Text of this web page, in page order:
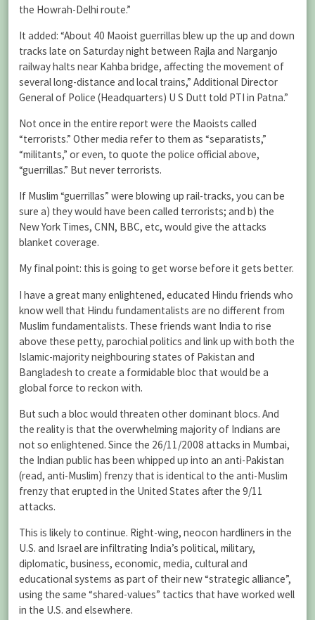
the Howrah-Delhi route.”
It added: “About 40 Maoist guerrillas blew up the up and down
tracks late on Saturday night between Rajla and Narganjo
railway halts near Kahba bridge, affecting the movement of
several long-distance and local trains,” Additional Director
General of Police (Headquarters) U S Dutt told PTI in Patna.”
Not once in the entire report were the Maoists called
“terrorists.” Other media refer to them as “separatists,”
“militants,” or even, to quote the police official above,
“guerrillas.” But never terrorists.
If Muslim “guerrillas” were blowing up rail-tracks, you can be
sure a) they would have been called terrorists; and b) the
New York Times, CNN, BBC, etc, would give the attacks
blanket coverage.
My final point: this is going to get worse before it gets better.
I have a great many enlightened, educated Hindu friends who
know well that Hindu fundamentalists are no different from
Muslim fundamentalists. These friends want India to rise
above these petty, parochial politics and link up with both the
Islamic-majority neighbouring states of Pakistan and
Bangladesh to create a formidable bloc that would be a
global force to reckon with.
But such a bloc would threaten other dominant blocs. And
the reality is that the overwhelming majority of Indians are
not so enlightened. Since the 26/11/2008 attacks in Mumbai,
the Indian public has been whipped up into an anti-Pakistan
(read, anti-Muslim) frenzy that is identical to the anti-Muslim
frenzy that erupted in the United States after the 9/11
attacks.
This is likely to continue. Right-wing, neocon hardliners in the
U.S. and Israel are infiltrating India’s political, military,
diplomatic, business, economic, media, cultural and
educational systems as part of their new “strategic alliance”,
using the same “shared-values” tactics that have worked well
in the U.S. and elsewhere.